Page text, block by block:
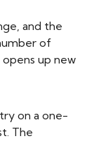
and the
of
up new
on a one-
The